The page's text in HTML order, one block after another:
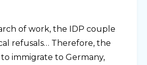
of work, the IDP couple
refusals… Therefore, the
immigrate to Germany,